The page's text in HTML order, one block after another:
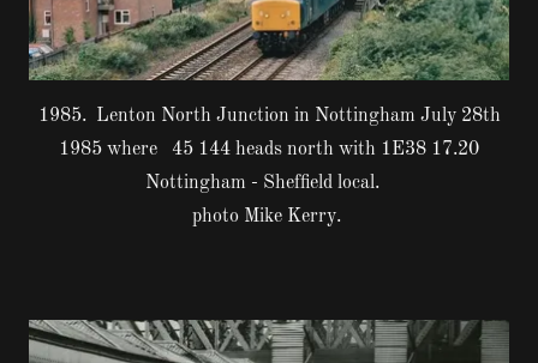
1985. Lenton North Junction in Nottingham July 28th
1985 where 45 144 heads north with 1E38 17.20
Nottingham - Sheffield local.
photo Mike Kerry.